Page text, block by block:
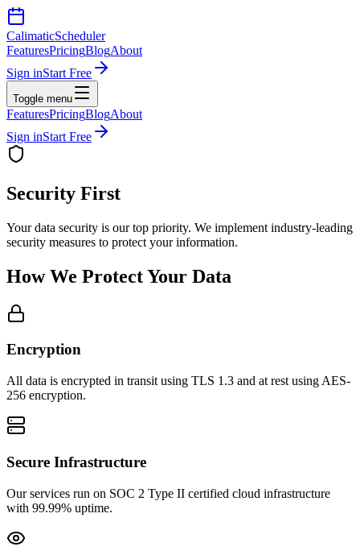
CalimaticScheduler
FeaturesPricingBlogAbout
Sign inStart Free
Toggle menu
FeaturesPricingBlogAbout
Sign inStart Free
Security First
Your data security is our top priority. We implement industry-leading
security measures to protect your information.
How We Protect Your Data
Encryption
All data is encrypted in transit using TLS 1.3 and at rest using AES-
256 encryption.
Secure Infrastructure
Our services run on SOC 2 Type II certified cloud infrastructure
with 99.99% uptime.